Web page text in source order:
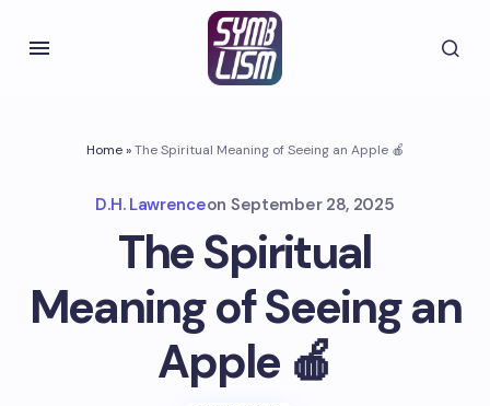
Home»The Spiritual Meaning of Seeing an Apple 🍎
D.H. Lawrenceon September 28, 2025
The Spiritual
Meaning of Seeing an
Apple 🍎